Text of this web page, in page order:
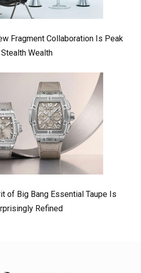
Fragment Collaboration Is Peak
Stealth Wealth
of Big Bang Essential Taupe Is
Refined